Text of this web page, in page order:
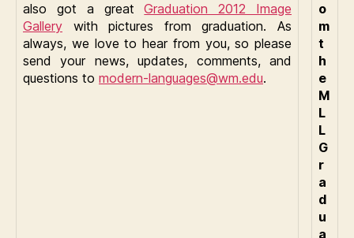
also got a greatGraduation 2012 Image
Gallery with pictures from graduation. As
always, we love to hear from you, so please
send your news, updates, comments, and
questions to modern-languages@wm.edu.
o
m
t
h
e
M
L
L
G
r
a
d
u
a